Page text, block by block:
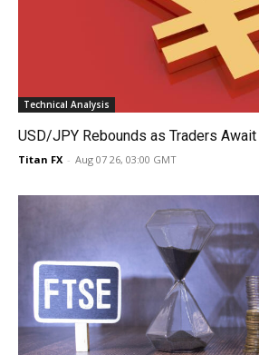
Technical Analysis
USD/JPY Rebounds as Traders
Titan FX - Aug 07 26, 03:00 GMT